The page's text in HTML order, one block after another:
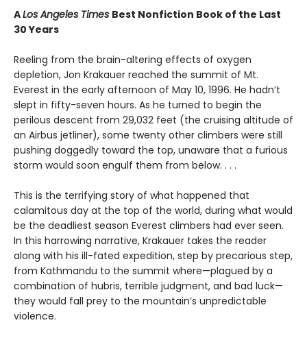
ALos Angeles Times Best Nonfiction Book of the Last
30 Years
Reeling from the brain-altering effects of oxygen
depletion, Jon Krakauer reached the summit of Mt.
Everest in the early afternoon of May 10, 1996. He hadn’t
slept in fifty-seven hours. As he turned to begin the
perilous descent from 29,032 feet (the cruising altitude of
an Airbus jetliner), some twenty other climbers were still
pushing doggedly toward the top, unaware that a furious
storm would soon engulf them from below. . . .
This is the terrifying story of what happened that
calamitous day at the top of the world, during what would
be the deadliest season Everest climbers had ever seen.
In this harrowing narrative, Krakauer takes the reader
along with his ill-fated expedition, step by precarious step,
from Kathmandu to the summit where—plagued by a
combination of hubris, terrible judgment, and bad luck—
they would fall prey to the mountain’s unpredictable
violence.